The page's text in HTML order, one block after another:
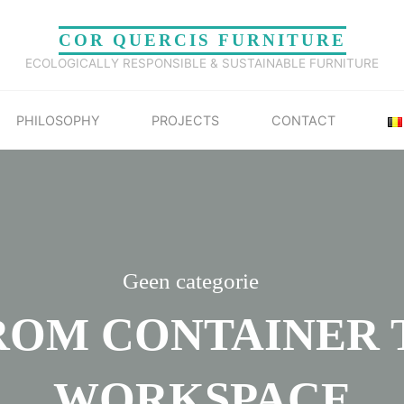
COR QUERCIS FURNITURE
ECOLOGICALLY RESPONSIBLE & SUSTAINABLE FURNITURE
PHILOSOPHY PROJECTS CONTACT
Geen categorie
CONTAINER